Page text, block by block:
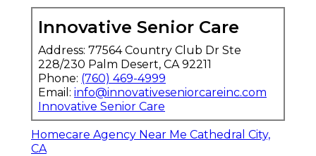
Innovative Senior Care
Address: 77564 Country Club Dr Ste
228/230 Palm Desert, CA 92211
Phone: (760) 469-4999
Email: info@innovativeseniorcareinc.com
Innovative Senior Care
Homecare Agency Near Me Cathedral City,
CA